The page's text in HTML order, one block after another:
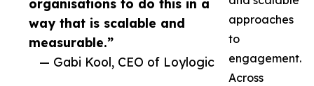
organisations to do this in a
way that is scalable and
measurable.”
— Gabi Kool, CEO of Loylogic
approaches
to
engagement.
Across